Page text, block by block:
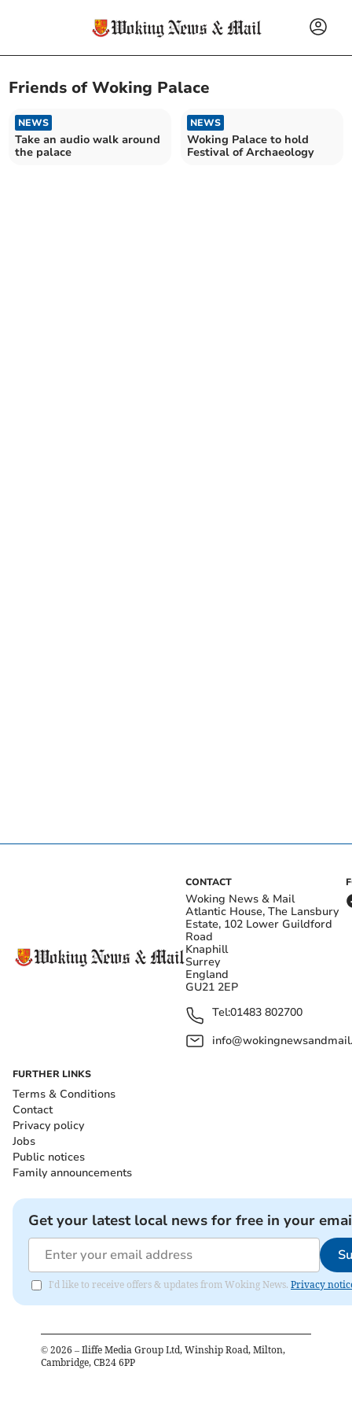
Friends of Woking Palace
NEWS
Take an audio walk around
the palace
NEWS
Woking Palace to hold
Festival of Archaeology
CONTACT
Woking News & Mail
Atlantic House, The Lansbury
Estate, 102 Lower Guildford
Road
Knaphill
Surrey
England
GU21 2EP
Tel:01483 802700
FURTHER LINKS
Terms & Conditions
Contact
Privacy policy
Jobs
Public notices
Family announcements
Get your latest local news for free in your
I'd like to receive offers & updates from Woking News. Privacy
© 2026 – Iliffe Media Group Ltd, Winship Road, Milton,
Cambridge, CB24 6PP